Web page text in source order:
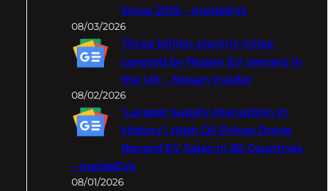
Since 2019 – InsideEVs
08/03/2026
Three billion electric miles
covered by Nissan EV owners in
the UK – Nissan Insider
08/02/2026
‘Largest Supply Disruption In
History’: High Oil Prices Drove
Record EV Sales In 50 Countries
– InsideEVs
08/01/2026